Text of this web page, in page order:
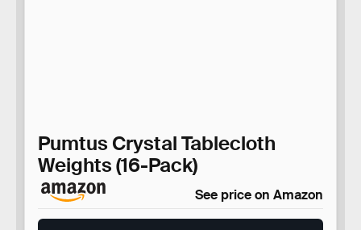
Pumtus Crystal Tablecloth
Weights (16-Pack)
See price on Amazon